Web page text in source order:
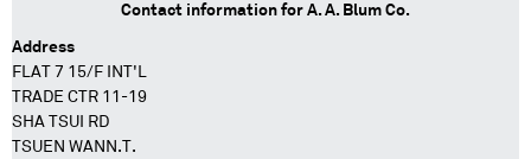
Contact information for A. A. Blum Co.
Address
FLAT 7 15/F INT'L
TRADE CTR 11-19
SHA TSUI RD
TSUEN WANN.T.